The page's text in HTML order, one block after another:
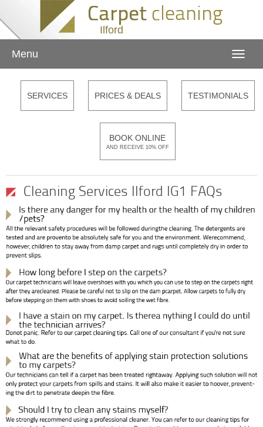
Ilford
Toggle
Menu
SERVICES PRICES & DEALS TESTIMONIALS
BOOK ONLINE
AND RECEIVE 10% OFF
Cleaning Services Ilford IG1 FAQs